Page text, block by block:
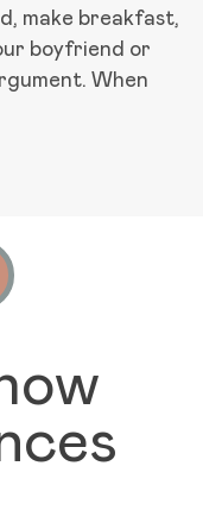
make breakfast,
boyfriend or
When
Can Improve